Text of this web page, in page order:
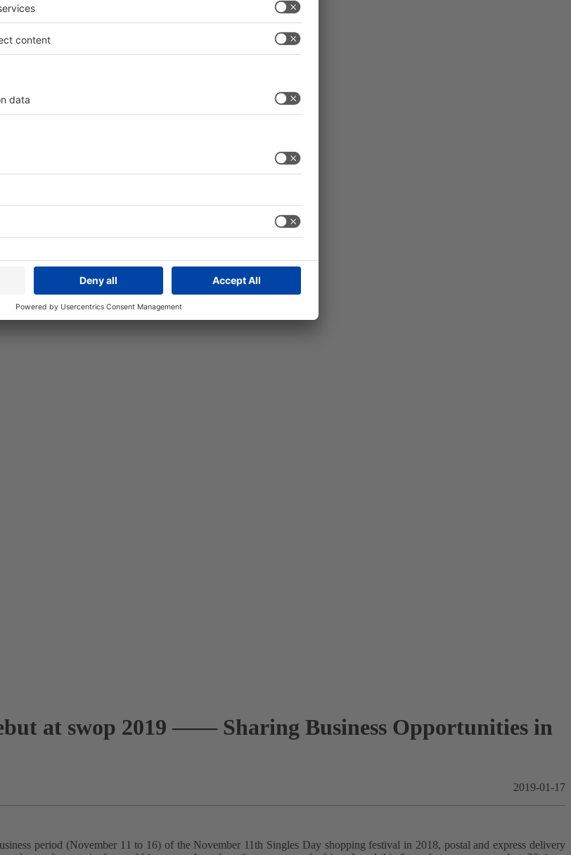
at swop 2019 —— Sharing Business Opportunities in
2019-01-17
period (November 11 to 16) of the November 11th Singles Day shopping festival in 2018, postal and express delivery